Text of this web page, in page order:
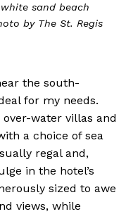
sand beach
by The St. Regis
the south-
for my needs.
water villas and
a choice of sea
regal and,
in the hotel’s
sized to awe
views, while